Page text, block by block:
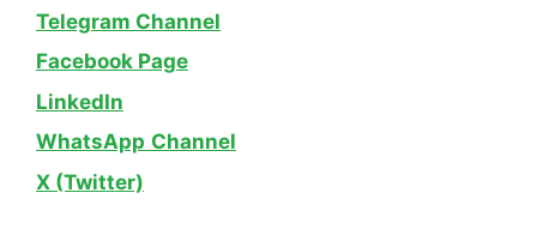
Telegram Channel
Facebook Page
LinkedIn
WhatsApp Channel
X (Twitter)